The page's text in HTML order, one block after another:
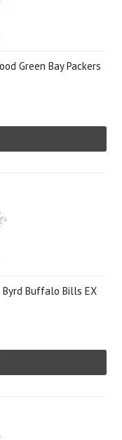
Green Bay Packers
Buffalo Bills EX